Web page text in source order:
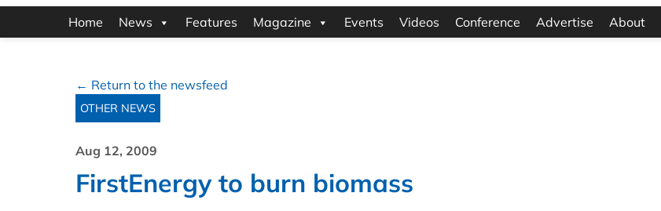
Home News Features Magazine Events Videos Conference Advertise About
← Return to the newsfeed
OTHER NEWS
Aug 12, 2009
FirstEnergy to burn biomass